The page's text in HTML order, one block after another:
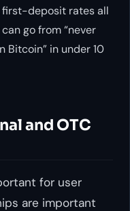
first-deposit rates all
go from “never
Bitcoin” in under 10
and OTC
for user
are important